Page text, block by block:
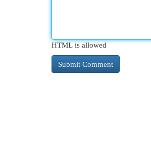
HTML is allowed